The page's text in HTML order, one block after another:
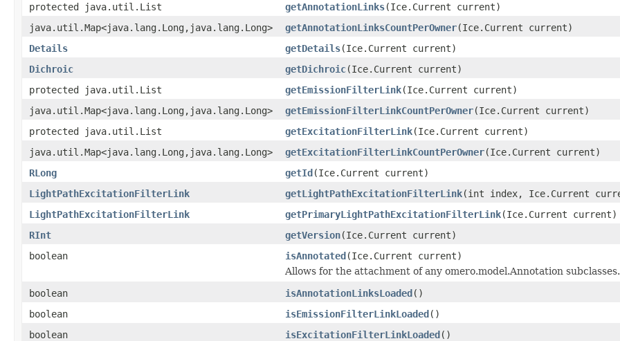
protected java.util.List
getAnnotationLinks(Ice.Current current)
java.util.Map<java.lang.Long,java.lang.Long>
getAnnotationLinksCountPerOwner(Ice.Current current)
Details
getDetails(Ice.Current current)
Dichroic
getDichroic(Ice.Current current)
protected java.util.List
getEmissionFilterLink(Ice.Current current)
java.util.Map<java.lang.Long,java.lang.Long>
getEmissionFilterLinkCountPerOwner(Ice.Current current)
protected java.util.List
getExcitationFilterLink(Ice.Current current)
java.util.Map<java.lang.Long,java.lang.Long>
getExcitationFilterLinkCountPerOwner(Ice.Current current)
RLong
getId(Ice.Current current)
LightPathExcitationFilterLink
getLightPathExcitationFilterLink(int index, Ice.Current
LightPathExcitationFilterLink
getPrimaryLightPathExcitationFilterLink(Ice.Current current)
RInt
getVersion(Ice.Current current)
boolean
isAnnotated(Ice.Current current)
Allows for the attachment of any omero.model.Annotation subclasses.
boolean
isAnnotationLinksLoaded()
boolean
isEmissionFilterLinkLoaded()
boolean
isExcitationFilterLinkLoaded()